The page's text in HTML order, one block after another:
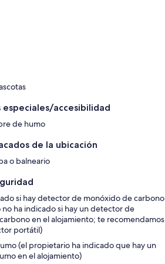
position that ensures bright and
and features 1 bedroom and 1 bathroom,
and includes a double sofabed,
as well as a dining table
1 double bedroom is appointed with a
beautiful views of the surrounding
the living space and is fully equipped for
from the apartment leads to a small
terrace furniture and 2 deck chairs, from
panoramic view of the countryside.
a comfortable and convenient stay. The
a dishwasher, a microwave, a toaster,
coffee machine compatible with
are provided complimentary. A washing
use, adding further practicality to longer
a television for entertainment. The
especiales/accesibilidad
de humo
de la ubicación
o balneario
si hay detector de monóxido de carbono
ha indicado si hay un detector de
en el alojamiento; te recomendamos
portátil)
(el propietario ha indicado que hay un
en el alojamiento)